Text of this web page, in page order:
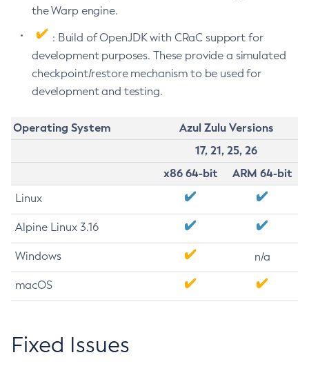
the Warp engine.
: Build of OpenJDK with CRaC support for
development purposes. These provide a simulated
checkpoint/restore mechanism to be used for
development and testing.
Operating System
Azul Zulu Versions
17, 21, 25, 26
x86 64-bit
ARM 64-bit
Linux
Alpine Linux 3.16
Windows n/a
macOS
Fixed Issues